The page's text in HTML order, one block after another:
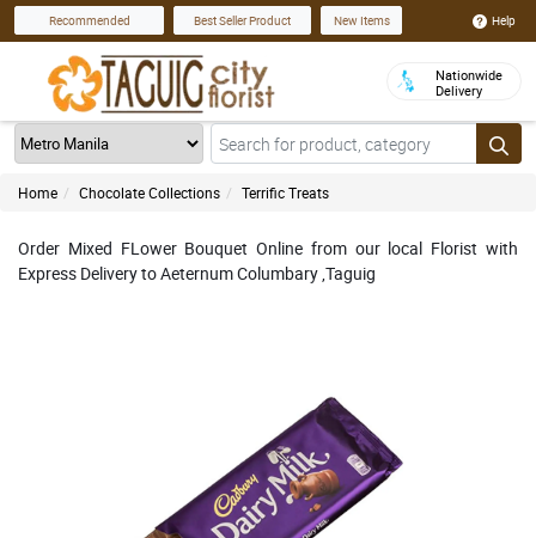
Recommended Best Seller Product New Items Help
Nationwide
Delivery
Home Chocolate Collections Terrific Treats
Order Mixed FLower Bouquet Online from our local Florist with
Express Delivery to Aeternum Columbary ,Taguig